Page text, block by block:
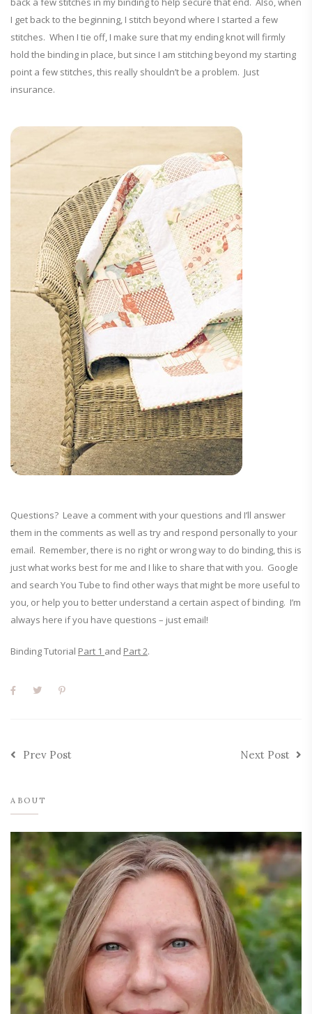
I get back to the beginning, I stitch beyond where I started a few
stitches. When I tie off, I make sure that my ending knot will firmly
hold the binding in place, but since I am stitching beyond my starting
point a few stitches, this really shouldn’t be a problem. Just
insurance.
Questions? Leave a comment with your questions and I’ll answer
them in the comments as well as try and respond personally to your
email. Remember, there is no right or wrong way to do binding, this is
just what works best for me and I like to share that with you. Google
and search You Tube to find other ways that might be more useful to
you, or help you to better understand a certain aspect of binding. I’m
always here if you have questions – just email!
Binding Tutorial Part 1 and Part 2.
Prev Post Next Post
ABOUT